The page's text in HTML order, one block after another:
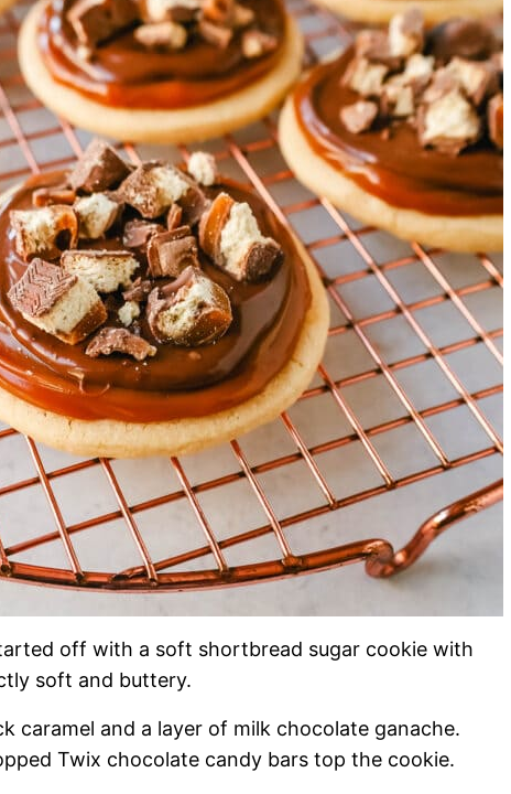
off with a soft shortbread sugar cookie with
soft and buttery.
caramel and a layer of milk chocolate ganache.
Twix chocolate candy bars top the cookie.